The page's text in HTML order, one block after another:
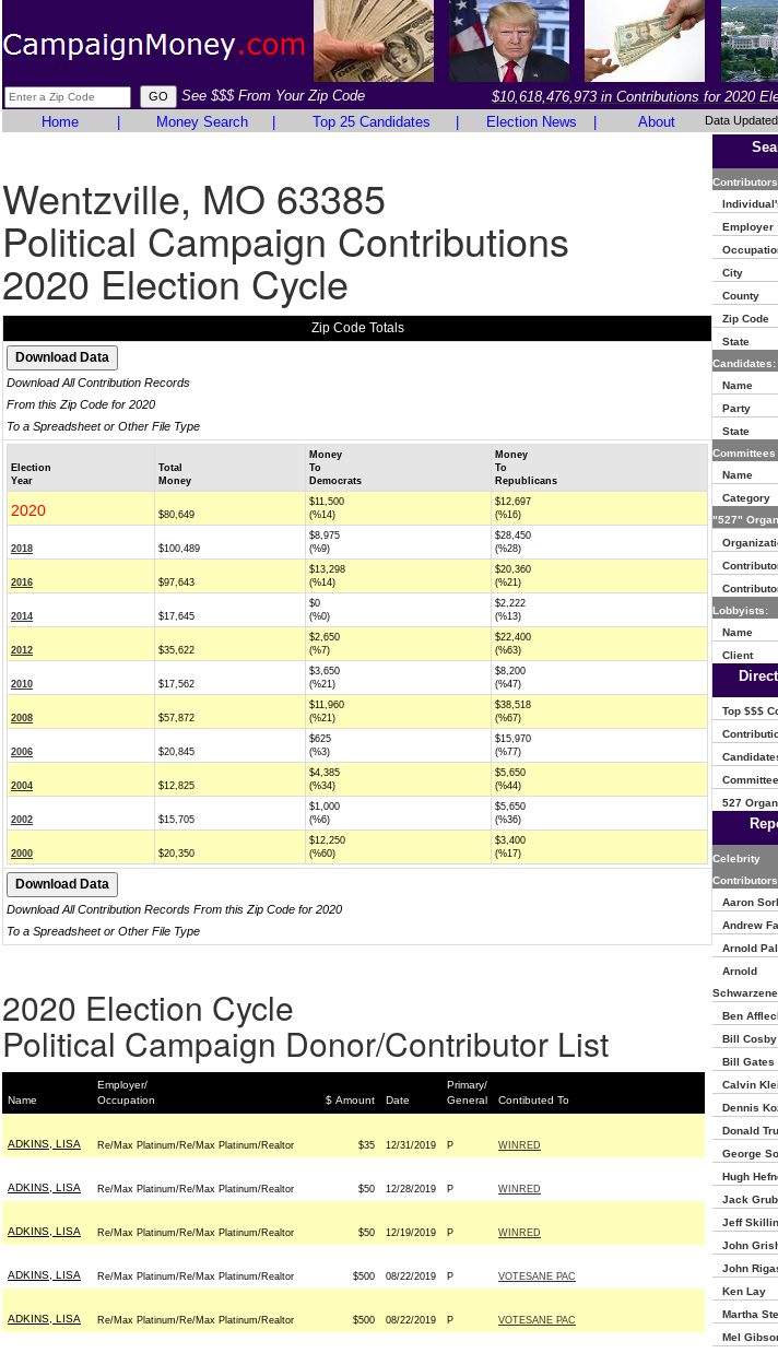
See $$$ From Your Zip Code
$10,618,476,973 in Contributions for 2020
Home
Money Search Top 25 Candidates Election News About Data
Wentzville, MO 63385
Political Campaign Contributions
2020 Election Cycle
Zip Code Totals
Download All Contribution Records
From this Zip Code for 2020
To a Spreadsheet or Other File Type
Election
Year
Total
Money
Money
To
Democrats
Money
To
Republicans
2020 $80,649
$11,500
(%14)
$12,697
(%16)
2018 $100,489
$8,975
(%9)
$28,450
(%28)
2016 $97,643
$13,298
(%14)
$20,360
(%21)
2014 $17,645
$0
(%0)
$2,222
(%13)
2012 $35,622
$2,650
(%7)
$22,400
(%63)
2010 $17,562
$3,650
(%21)
$8,200
(%47)
2008 $57,872
$11,960
(%21)
$38,518
(%67)
2006 $20,845
$625
(%3)
$15,970
(%77)
2004 $12,825
$4,385
(%34)
$5,650
(%44)
2002 $15,705
$1,000
(%6)
$5,650
(%36)
2000 $20,350
$12,250
(%60)
$3,400
(%17)
Download All Contribution Records From this Zip Code for 2020
To a Spreadsheet or Other File Type
2020 Election Cycle
Political Campaign Donor/Contributor List
Name
Employer/
Occupation
$ Amount Date
Primary/
General
Contibuted To
ADKINS, LISA Re/Max Platinum/Re/Max Platinum/Realtor $35 12/31/2019 P WINRED
ADKINS, LISA Re/Max Platinum/Re/Max Platinum/Realtor $50 12/28/2019 P WINRED
ADKINS, LISA Re/Max Platinum/Re/Max Platinum/Realtor $50 12/19/2019 P WINRED
ADKINS, LISA Re/Max Platinum/Re/Max Platinum/Realtor $500 08/22/2019 P VOTESANE PAC
ADKINS, LISA Re/Max Platinum/Re/Max Platinum/Realtor $500 08/22/2019 P VOTESANE PAC
Employer
City
County
Zip Code
State
Candidates:
Name
Party
State
Committees
Name
Category
"527"
Lobbyists:
Name
Client
Top $$$
527
Celebrity
Aaron
Andrew
Arnold
Arnold
Ben
Bill Cosby
Bill Gates
Calvin
Dennis
Donald
George
Hugh
Jack
Jeff
John
John
Ken Lay
Martha
Mel